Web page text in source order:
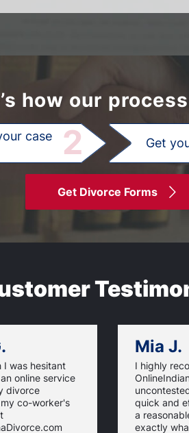
how our
case
2 Get
Get Divorce Forms
I was hesitant
online service
divorce
co-worker's
Mia J.
I highly
quick and
a
exactly